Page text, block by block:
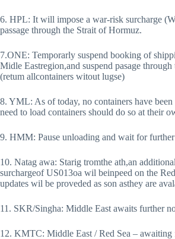
6. HPL: It will impose a war-risk surcharge
passage through the Strait of Hormuz.
7.ONE: Temporarly suspend booking of
Midle Eastregion,and suspend pasage
(retum allcontainers witout lugse)
8. YML: As of today, no containers have
need to load containers should do so at their
9. HMM: Pause unloading and wait for
10. Natag awa: Starig tromthe ath,an
surchargeof US013oa wil beinpeed on the
updates wil be proveded as son asthey are
11. SKR/Singha: Middle East awaits further
12. KMTC: Middle East / Red Sea – awaiting